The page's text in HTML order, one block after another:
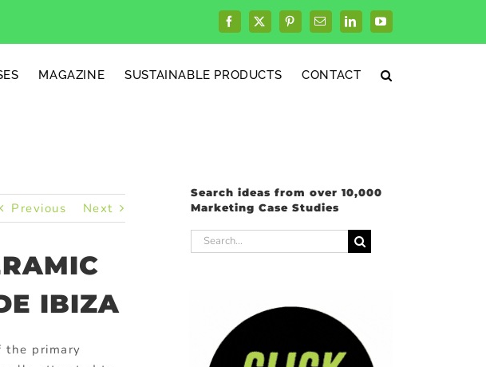
Facebook
X PinterestEmailLinkedInYouTube
MAGAZINE SUSTAINABLE PRODUCTS CONTACT
Previous Next
IBIZA
the primary
Search ideas from over 10,000
Marketing Case Studies
Search
for: